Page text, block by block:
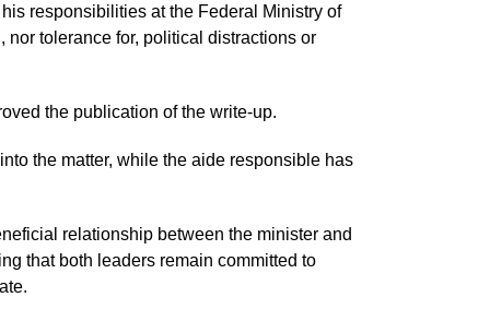
responsibilities at the Federal Ministry of
tolerance for, political distractions or
the publication of the write-up.
the matter, while the aide responsible has
relationship between the minister and
that both leaders remain committed to